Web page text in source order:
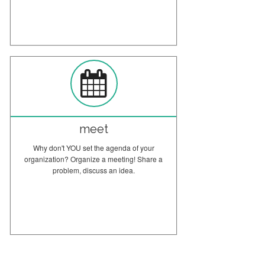
meet
Why don't YOU set the agenda of your
organization? Organize a meeting! Share a
problem, discuss an idea.